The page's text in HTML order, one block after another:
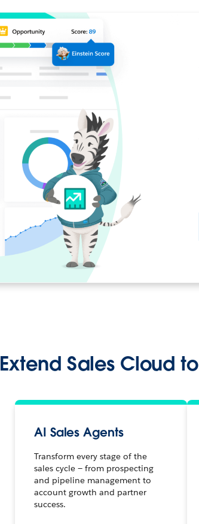
Extend Sales Cloud
AI Sales Agents
Transform every stage of the
sales cycle — from prospecting
and pipeline management to
account growth and partner
success.